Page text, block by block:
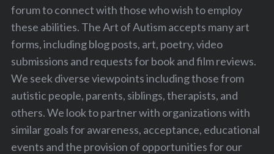
forum to connect with those who wish to employ
these abilities. The Art of Autism accepts many art
forms, including blog posts, art, poetry, video
submissions and requests for book and film reviews.
We seek diverse viewpoints including those from
autistic people, parents, siblings, therapists, and
others. We look to partner with organizations with
similar goals for awareness, acceptance, educational
events and the provision of opportunities for our